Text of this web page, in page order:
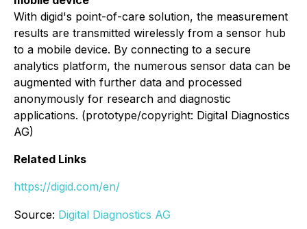
With digid's point-of-care solution, the measurement
results are transmitted wirelessly from a sensor hub
to a mobile device. By connecting to a secure
analytics platform, the numerous sensor data can be
augmented with further data and processed
anonymously for research and diagnostic
applications. (prototype/copyright: Digital Diagnostics
AG)
Related Links
https://digid.com/en/
Source: Digital Diagnostics AG